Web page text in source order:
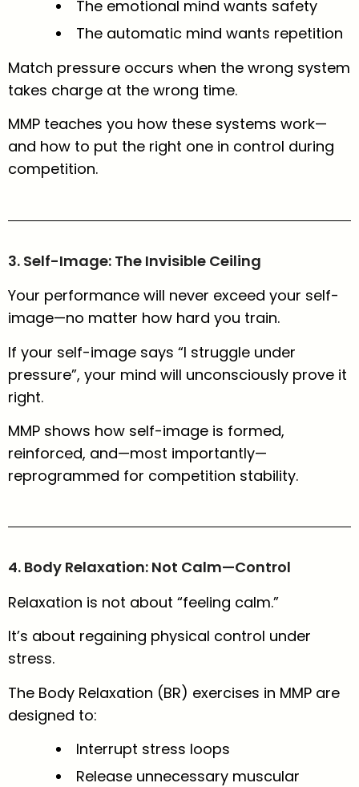
The emotional mind wants safety
The automatic mind wants repetition
Match pressure occurs when the wrong system
takes charge at the wrong time.
MMP teaches you how these systems work—
and how to put the right one in control during
competition.
3. Self-Image: The Invisible Ceiling
Your performance will never exceed your self-
image—no matter how hard you train.
If your self-image says “I struggle under
pressure”, your mind will unconsciously prove it
right.
MMP shows how self-image is formed,
reinforced, and—most importantly—
reprogrammed for competition stability.
4. Body Relaxation: Not Calm—Control
Relaxation is not about “feeling calm.”
It’s about regaining physical control under
stress.
The Body Relaxation (BR) exercises in MMP are
designed to:
Interrupt stress loops
Release unnecessary muscular